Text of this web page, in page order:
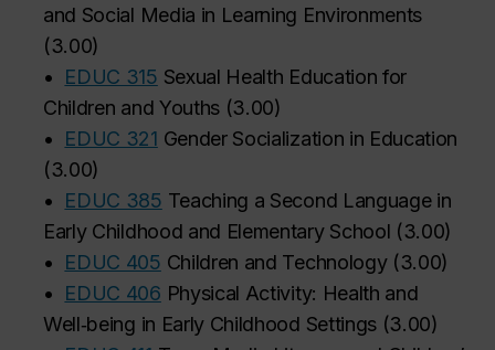
and Social Media in Learning Environments
(3.00)
•
EDUC 315 Sexual Health Education for
Children and Youths (3.00)
•
EDUC 321 Gender Socialization in Education
(3.00)
•
EDUC 385 Teaching a Second Language in
Early Childhood and Elementary School (3.00)
•
EDUC 405 Children and Technology(3.00)
•
EDUC 406 Physical Activity: Health and
Well‑being in Early Childhood Settings (3.00)